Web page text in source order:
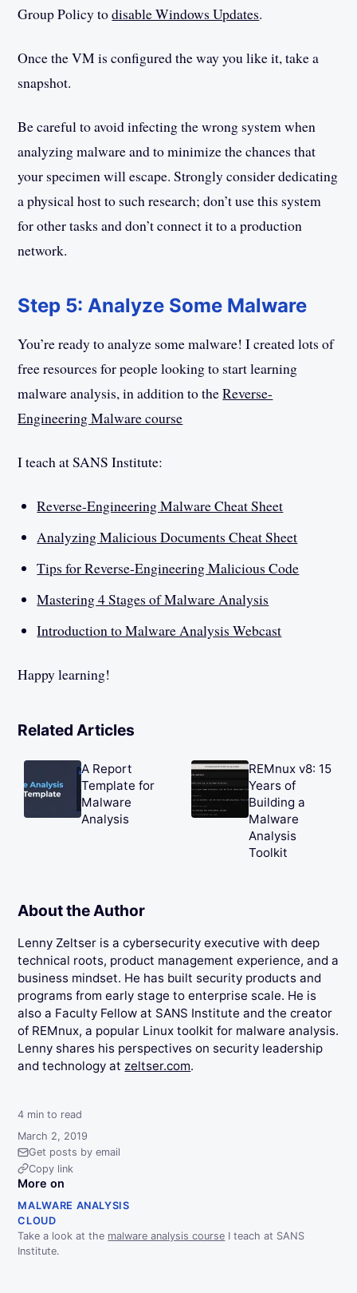
Group Policy todisable Windows Updates.
Once the VM is configured the way you like it, take a
snapshot.
Be careful to avoid infecting the wrong system when
analyzing malware and to minimize the chances that
your specimen will escape. Strongly consider dedicating
a physical host to such research; don’t use this system
for other tasks and don’t connect it to a production
network.
Step 5: Analyze Some Malware
You’re ready to analyze some malware! I created lots of
free resources for people looking to start learning
malware analysis, in addition to theReverse-
Engineering Malware course
I teach at SANS Institute:
Reverse-Engineering Malware Cheat Sheet
Analyzing Malicious Documents Cheat Sheet
Tips for Reverse-Engineering Malicious Code
Mastering 4 Stages of Malware Analysis
Introduction to Malware Analysis Webcast
Happy learning!
Related Articles
A Report
Template for
Malware
Analysis
REMnux v8: 15
Years of
Building a
Malware
Analysis
Toolkit
About the Author
Lenny Zeltser is a cybersecurity executive with deep
technical roots, product management experience, and a
business mindset. He has built security products and
programs from early stage to enterprise scale. He is
also a Faculty Fellow at SANS Institute and the creator
of REMnux, a popular Linux toolkit for malware analysis.
Lenny shares his perspectives on security leadership
and technology at zeltser.com.
Get posts by email
Copy link
More on
MALWARE ANALYSIS
CLOUD
Take a look at the malware analysis course I teach at SANS
Institute.
4 min to read
March 2, 2019